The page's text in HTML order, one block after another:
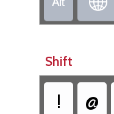
Shift
! @